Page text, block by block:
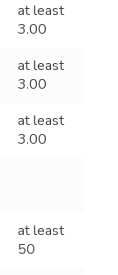
at least
3.00
at least
3.00
at least
3.00
at least
50